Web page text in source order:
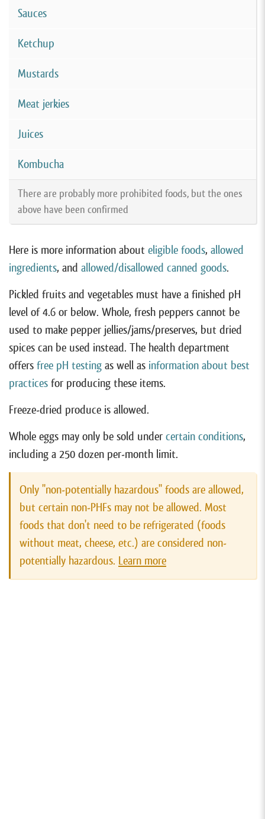
Sauces
Ketchup
Mustards
Meat jerkies
Juices
Kombucha
There are probably more prohibited foods, but the ones
above have been confirmed
Here is more information about eligible foods, allowed
ingredients, and allowed/disallowed canned goods.
Pickled fruits and vegetables must have a finished pH
level of 4.6 or below. Whole, fresh peppers cannot be
used to make pepper jellies/jams/preserves, but dried
spices can be used instead. The health department
offers free pH testing as well as information about best
practices for producing these items.
Freeze-dried produce is allowed.
Whole eggs may only be sold under certain conditions,
including a 250 dozen per-month limit.
Only "non-potentially hazardous" foods are allowed,
but certain non-PHFs may not be allowed. Most
foods that don't need to be refrigerated (foods
without meat, cheese, etc.) are considered non-
potentially hazardous. Learn more